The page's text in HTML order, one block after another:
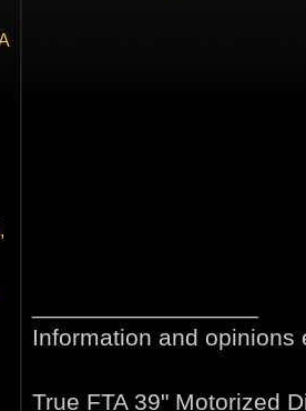
Information and
True FTA 39" Motorized